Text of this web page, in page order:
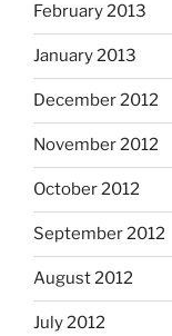
February 2013
January 2013
December 2012
November 2012
October 2012
September 2012
August 2012
July 2012